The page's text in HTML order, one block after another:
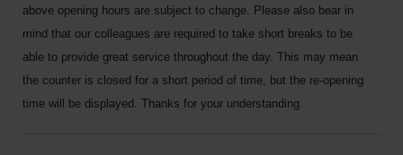
above opening hours are subject to change. Please also bear in
mind that our colleagues are required to take short breaks to be
able to provide great service throughout the day. This may mean
the counter is closed for a short period of time, but the re-opening
time will be displayed. Thanks for your understanding.